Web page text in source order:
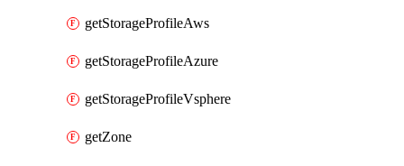
getStorageProfileAws
getStorageProfileAzure
getStorageProfileVsphere
getZone